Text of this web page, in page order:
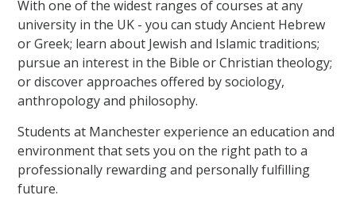
With one of the widest ranges of courses at any
university in the UK - you can study Ancient Hebrew
or Greek; learn about Jewish and Islamic traditions;
pursue an interest in the Bible or Christian theology;
or discover approaches offered by sociology,
anthropology and philosophy.
Students at Manchester experience an education and
environment that sets you on the right path to a
professionally rewarding and personally fulfilling
future.